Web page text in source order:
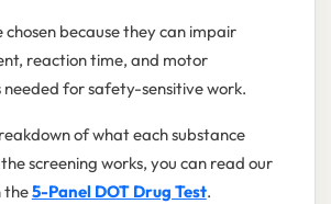
chosen because they can impair
reaction time, and motor
needed for safety-sensitive work.
of what each substance
screening works, you can read our
the5-Panel DOT Drug Test.